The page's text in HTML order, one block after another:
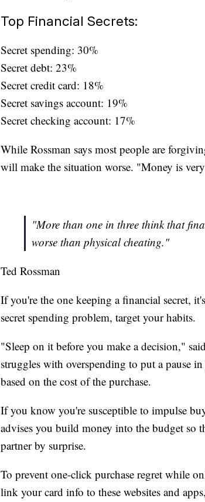
Top Financial Secrets:
Secret spending: 30%
Secret debt: 23%
Secret credit card: 18%
Secret savings account: 19%
Secret checking account: 17%
While Rossman says most people are
will make the situation worse. "Money is
"More than one in three think that
worse than physical cheating."
Ted Rossman
If you're the one keeping a financial secret,
secret spending problem, target your habits.
"Sleep on it before you make a decision,"
struggles with overspending to put a pause
based on the cost of the purchase.
If you know you're susceptible to impulse
advises you build money into the budget so
partner by surprise.
To prevent one-click purchase regret while
link your card info to these websites and